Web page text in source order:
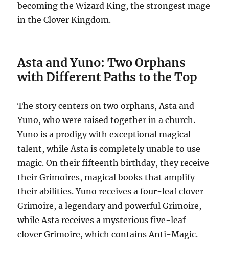
becoming the Wizard King, the strongest mage
in the Clover Kingdom.
Asta and Yuno: Two Orphans
with Different Paths to the Top
The story centers on two orphans, Asta and
Yuno, who were raised together in a church.
Yuno is a prodigy with exceptional magical
talent, while Asta is completely unable to use
magic. On their fifteenth birthday, they receive
their Grimoires, magical books that amplify
their abilities. Yuno receives a four-leaf clover
Grimoire, a legendary and powerful Grimoire,
while Asta receives a mysterious five-leaf
clover Grimoire, which contains Anti-Magic.